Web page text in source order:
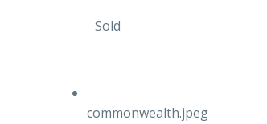
Sold
commonwealth.jpeg